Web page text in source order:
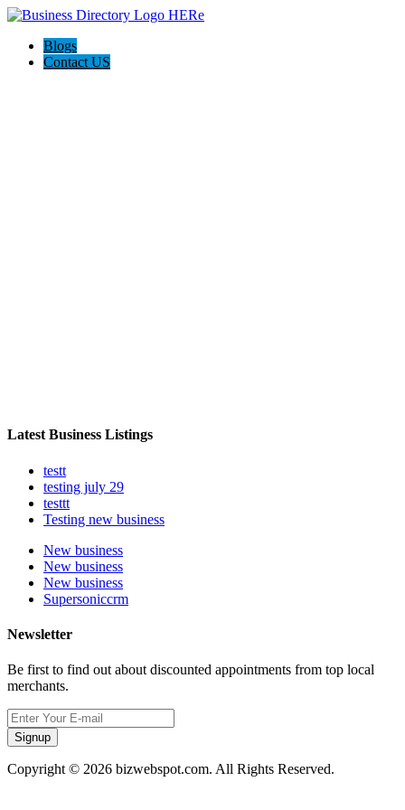
Blogs
Contact US
Latest Business Listings
testt
testing july 29
testtt
Testing new business
New business
New business
New business
Supersoniccrm
Newsletter
Be first to find out about discounted appointments from top local
merchants.
Signup
Copyright © 2026 bizwebspot.com. All Rights Reserved.